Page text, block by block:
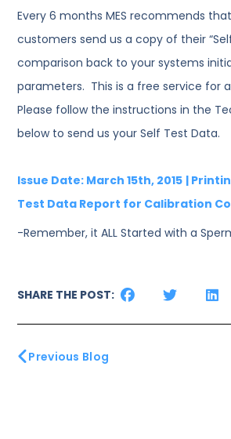
Every 6 months MES recommends
customers send us a copy of their
comparison back to your systems
parameters. This is a free service for
Please follow the instructions in the
below to send us your Self Test Data.
Issue Date: March 15th, 2015 |
Test Data Report for Calibration
-Remember, it ALL Started with a
SHARE THE POST:
Previous Blog